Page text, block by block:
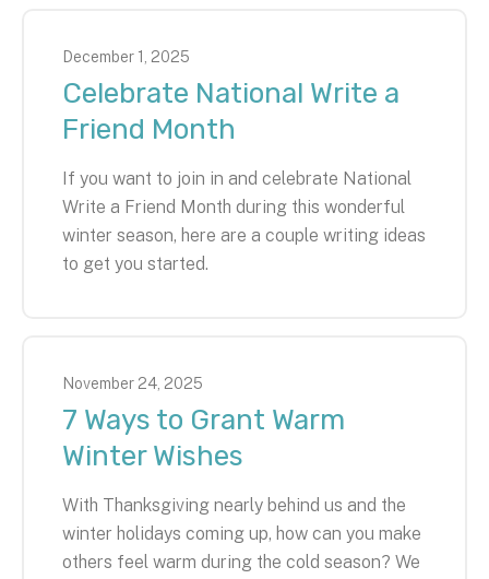
December 1 2025
Celebrate National Write a
Friend Month
If you want to join in and celebrate National
Write a Friend Month during this wonderful
winter season, here are a couple writing ideas
to get you started.
November 24 2025
7 Ways to Grant Warm
Winter Wishes
With Thanksgiving nearly behind us and the
winter holidays coming up, how can you make
others feel warm during the cold season? We